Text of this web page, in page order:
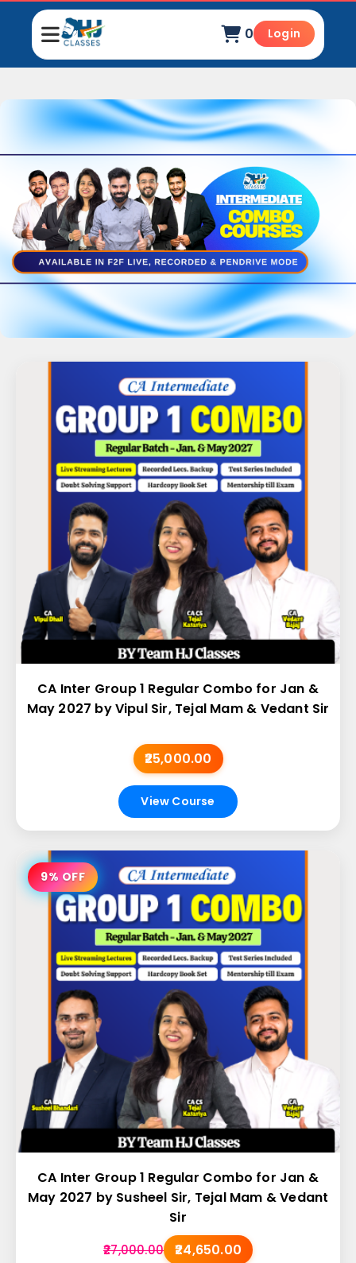
0 Login
CA Inter Group 1 Regular Combo for Jan &
May 2027 by Vipul Sir, Tejal Mam & Vedant Sir
₹25,000.00
View Course
9% OFF
CA Inter Group 1 Regular Combo for Jan &
May 2027 by Susheel Sir, Tejal Mam & Vedant
Sir
₹27,000.00 ₹24,650.00